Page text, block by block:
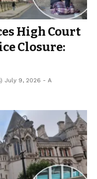
High Court
Closure:
July 9, 2026 - A